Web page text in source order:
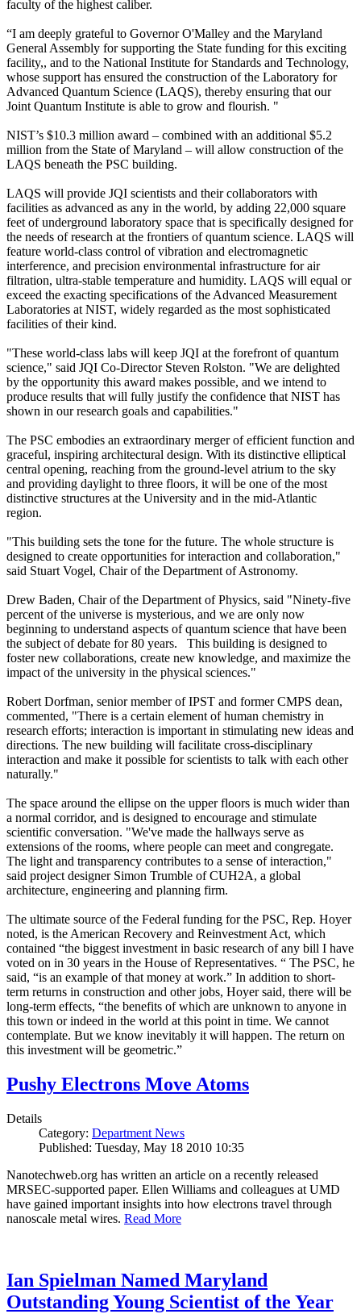
faculty of the highest caliber.
“I am deeply grateful to Governor O'Malley and the Maryland
General Assembly for supporting the State funding for this exciting
facility,, and to the National Institute for Standards and Technology,
whose support has ensured the construction of the Laboratory for
Advanced Quantum Science (LAQS), thereby ensuring that our
Joint Quantum Institute is able to grow and flourish. "
NIST’s $10.3 million award – combined with an additional $5.2
million from the State of Maryland – will allow construction of the
LAQS beneath the PSC building.
LAQS will provide JQI scientists and their collaborators with
facilities as advanced as any in the world, by adding 22,000 square
feet of underground laboratory space that is specifically designed for
the needs of research at the frontiers of quantum science. LAQS will
feature world-class control of vibration and electromagnetic
interference, and precision environmental infrastructure for air
filtration, ultra-stable temperature and humidity. LAQS will equal or
exceed the exacting specifications of the Advanced Measurement
Laboratories at NIST, widely regarded as the most sophisticated
facilities of their kind.
"These world-class labs will keep JQI at the forefront of quantum
science," said JQI Co-Director Steven Rolston. "We are delighted
by the opportunity this award makes possible, and we intend to
produce results that will fully justify the confidence that NIST has
shown in our research goals and capabilities."
The PSC embodies an extraordinary merger of efficient function and
graceful, inspiring architectural design. With its distinctive elliptical
central opening, reaching from the ground-level atrium to the sky
and providing daylight to three floors, it will be one of the most
distinctive structures at the University and in the mid-Atlantic
region.
"This building sets the tone for the future. The whole structure is
designed to create opportunities for interaction and collaboration,"
said Stuart Vogel, Chair of the Department of Astronomy.
Drew Baden, Chair of the Department of Physics, said "Ninety-five
percent of the universe is mysterious, and we are only now
beginning to understand aspects of quantum science that have been
the subject of debate for 80 years. This building is designed to
foster new collaborations, create new knowledge, and maximize the
impact of the university in the physical sciences."
Robert Dorfman, senior member of IPST and former CMPS dean,
commented, "There is a certain element of human chemistry in
research efforts; interaction is important in stimulating new ideas and
directions. The new building will facilitate cross-disciplinary
interaction and make it possible for scientists to talk with each other
naturally."
The space around the ellipse on the upper floors is much wider than
a normal corridor, and is designed to encourage and stimulate
scientific conversation. "We've made the hallways serve as
extensions of the rooms, where people can meet and congregate.
The light and transparency contributes to a sense of interaction,"
said project designer Simon Trumble of CUH2A, a global
architecture, engineering and planning firm.
The ultimate source of the Federal funding for the PSC, Rep. Hoyer
noted, is the American Recovery and Reinvestment Act, which
contained “the biggest investment in basic research of any bill I have
voted on in 30 years in the House of Representatives. “ The PSC, he
said, “is an example of that money at work.” In addition to short-
term returns in construction and other jobs, Hoyer said, there will be
long-term effects, “the benefits of which are unknown to anyone in
this town or indeed in the world at this point in time. We cannot
contemplate. But we know inevitably it will happen. The return on
this investment will be geometric.”
Pushy Electrons Move Atoms
Details
Category: Department News
Published: Tuesday, May 18 2010 10:35
Nanotechweb.org has written an article on a recently released
MRSEC-supported paper. Ellen Williams and colleagues at UMD
have gained important insights into how electrons travel through
nanoscale metal wires. Read More
Ian Spielman Named Maryland
Outstanding Young Scientist of the Year